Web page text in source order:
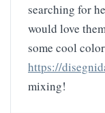
searching for
would love
some cool
https://
mixing!